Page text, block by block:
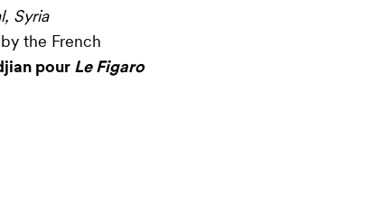
Syria
the French
pour Le Figaro